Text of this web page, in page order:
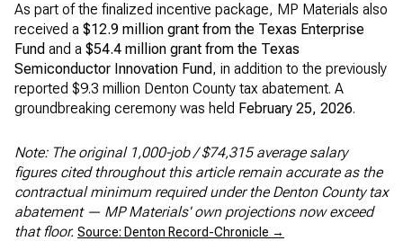
As part of the finalized incentive package, MP Materials also
received a $12.9 million grant from the Texas Enterprise
Fund and a $54.4 million grant from the Texas
Semiconductor Innovation Fund, in addition to the previously
reported $9.3 million Denton County tax abatement. A
groundbreaking ceremony was held February 25, 2026.
Note: The original 1,000-job / $74,315 average salary
figures cited throughout this article remain accurate as the
contractual minimum required under the Denton County tax
abatement — MP Materials' own projections now exceed
that floor. Source: Denton Record-Chronicle →